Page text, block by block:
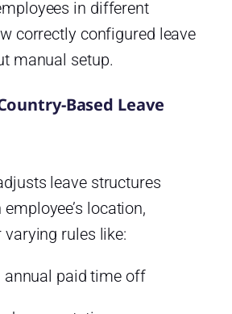
in different
correctly configured leave
manual setup.
Based Leave
leave structures
location,
rules like:
paid time off